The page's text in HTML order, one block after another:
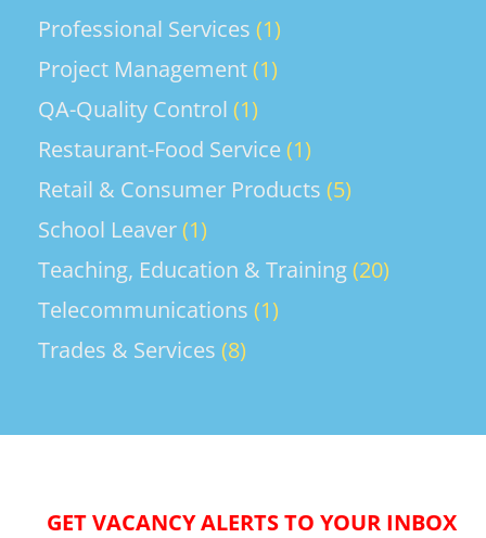
Professional Services (1)
Project Management(1)
QA-Quality Control (1)
Restaurant-Food Service(1)
Retail & Consumer Products (5)
School Leaver(1)
Teaching, Education & Training(20)
Telecommunications (1)
Trades & Services (8)
GET VACANCY ALERTS TO YOUR INBOX